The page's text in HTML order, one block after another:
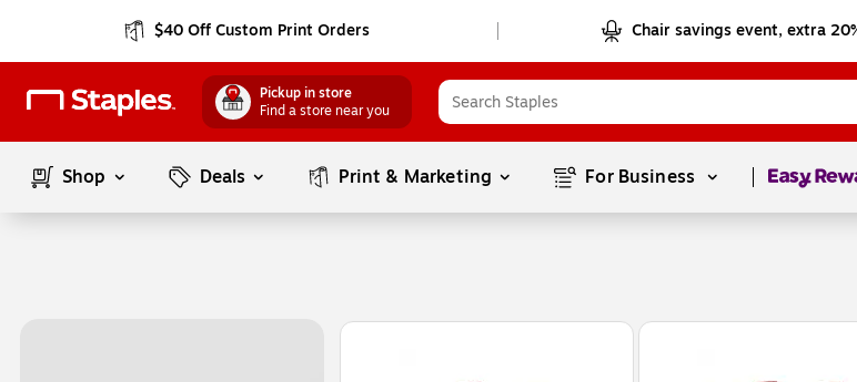
$40 Off Custom Print Orders Chair savings event, extra
Pickup in store
Find a store near you
Shop Deals Print & Marketing For Business Page1of1
Page1of1